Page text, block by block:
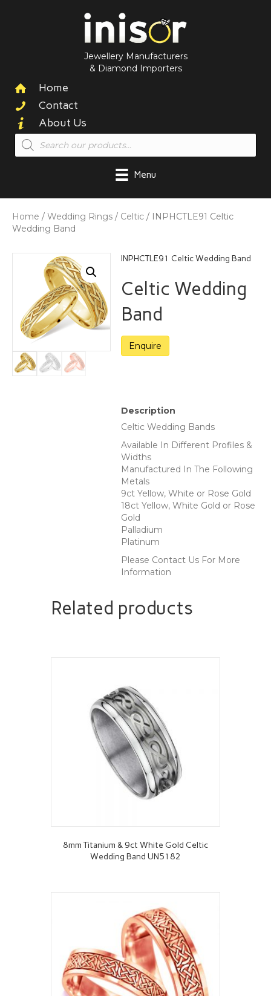
Jewellery Manufacturers
& Diamond Importers
Home
Contact
About Us
Products
search
Menu
Home / Wedding Rings / Celtic / INPHCTLE91 Celtic
Wedding Band
INPHCTLE91 Celtic Wedding Band
Celtic Wedding
Band
Description
Celtic Wedding Bands
Available In Different Profiles &
Widths
Manufactured In The Following
Metals
9ct Yellow, White or Rose Gold
18ct Yellow, White Gold or Rose
Gold
Palladium
Platinum
Please Contact Us For More
Information
Related products
8mm Titanium & 9ct White Gold Celtic
Wedding Band UN5182